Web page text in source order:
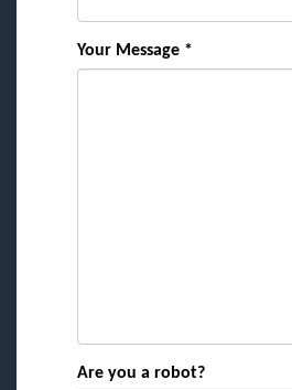
Your Message *
Are you a robot?